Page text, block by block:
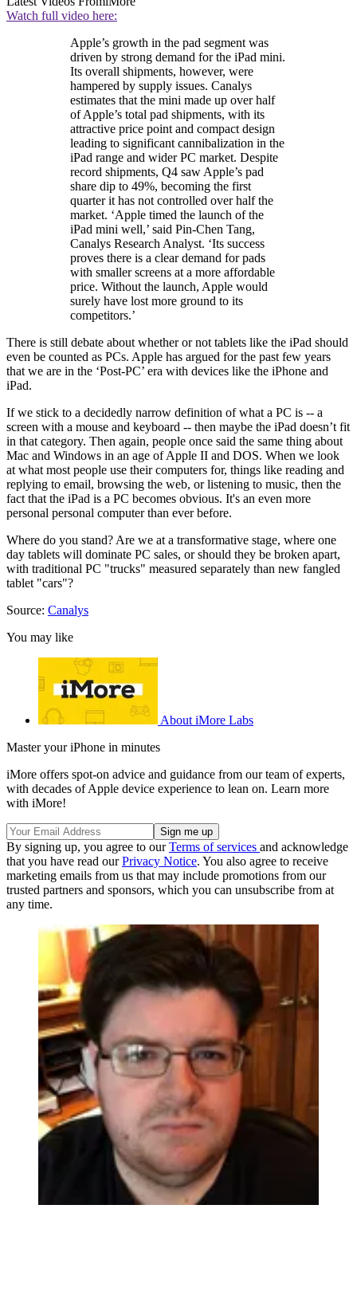
Watch full video here:
Apple’s growth in the pad segment was
driven by strong demand for the iPad mini.
Its overall shipments, however, were
hampered by supply issues. Canalys
estimates that the mini made up over half
of Apple’s total pad shipments, with its
attractive price point and compact design
leading to significant cannibalization in the
iPad range and wider PC market. Despite
record shipments, Q4 saw Apple’s pad
share dip to 49%, becoming the first
quarter it has not controlled over half the
market. ‘Apple timed the launch of the
iPad mini well,’ said Pin-Chen Tang,
Canalys Research Analyst. ‘Its success
proves there is a clear demand for pads
with smaller screens at a more affordable
price. Without the launch, Apple would
surely have lost more ground to its
competitors.’
There is still debate about whether or not tablets like the iPad should
even be counted as PCs. Apple has argued for the past few years
that we are in the ‘Post-PC’ era with devices like the iPhone and
iPad.
If we stick to a decidedly narrow definition of what a PC is -- a
screen with a mouse and keyboard -- then maybe the iPad doesn’t fit
in that category. Then again, people once said the same thing about
Mac and Windows in an age of Apple II and DOS. When we look
at what most people use their computers for, things like reading and
replying to email, browsing the web, or listening to music, then the
fact that the iPad is a PC becomes obvious. It's an even more
personal personal computer than ever before.
Where do you stand? Are we at a transformative stage, where one
day tablets will dominate PC sales, or should they be broken apart,
with traditional PC "trucks" measured separately than new fangled
tablet "cars"?
Source: Canalys
You may like
About iMore Labs
Master your iPhone in minutes
iMore offers spot-on advice and guidance from our team of experts,
with decades of Apple device experience to lean on. Learn more
with iMore!
By signing up, you agree to ourTerms of services and acknowledge
that you have read ourPrivacy Notice. You also agree to receive
marketing emails from us that may include promotions from our
trusted partners and sponsors, which you can unsubscribe from at
any time.